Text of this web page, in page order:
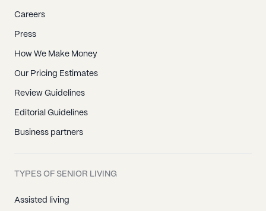
Careers
Press
How We Make Money
Our Pricing Estimates
Review Guidelines
Editorial Guidelines
Business partners
TYPES OF SENIOR LIVING
Assisted living